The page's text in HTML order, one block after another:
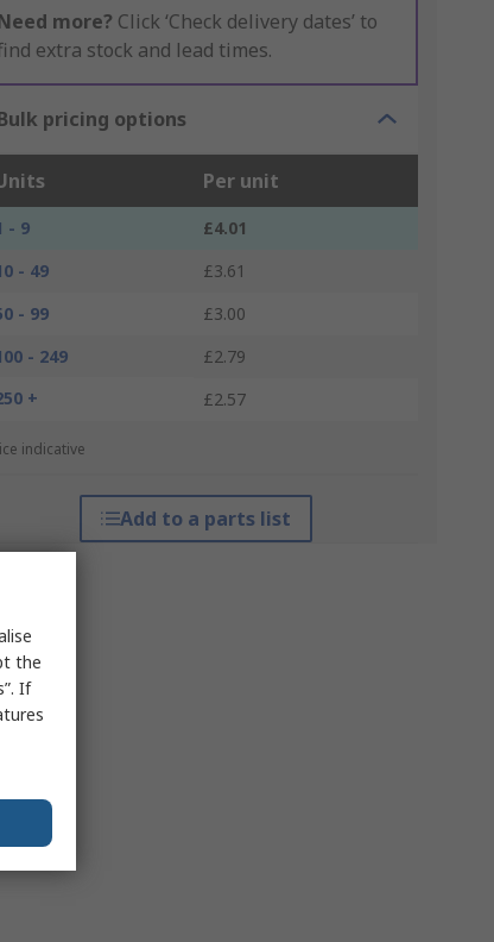
more? Click ‘Check delivery dates’ to
extra stock and lead times.
pricing options
Per unit
- 9
£4.01
- 49
£3.61
- 99
£3.00
- 249
£2.79
+
£2.57
indicative
Add to a parts list
the
If